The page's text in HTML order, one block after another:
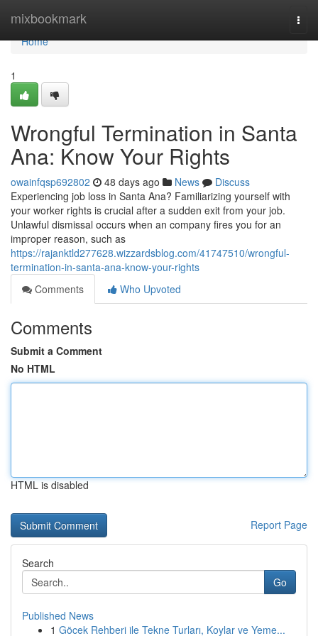
mixbookmark
Home
Home
1
Wrongful Termination in Santa
Ana: Know Your Rights
owainfqsp692802 48 days ago News
Discuss
Experiencing job loss in Santa Ana? Familiarizing yourself with
your worker rights is crucial after a sudden exit from your job.
Unlawful dismissal occurs when an company fires you for an
improper reason, such as
https://rajanktld277628.wizzardsblog.com/41747510/wrongful-
termination-in-santa-ana-know-your-rights
Comments
Who Upvoted
Comments
Submit a Comment
No HTML
HTML is disabled
Report Page
Search
Go
Published News
1 Göcek Rehberi ile Tekne Turları, Koylar ve Yeme...